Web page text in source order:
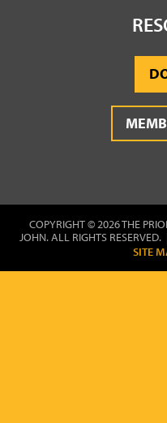
COPYRIGHT © 2026 THE
JOHN. ALL RIGHTS RESERVED.
SITE